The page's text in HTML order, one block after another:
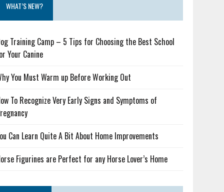
WHAT’S NEW?
Training Camp – 5 Tips for Choosing the Best School
Your Canine
You Must Warm up Before Working Out
To Recognize Very Early Signs and Symptoms of
Can Learn Quite A Bit About Home Improvements
Figurines are Perfect for any Horse Lover’s Home